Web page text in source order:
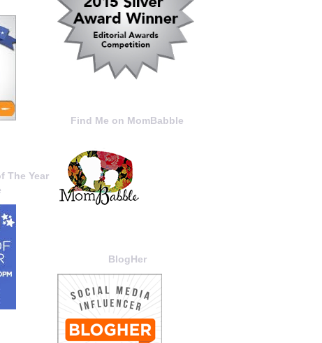
Find Me on MomBabble
BlogHer
The Year